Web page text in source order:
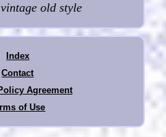
vintage old style
Index
Contact
Agreement
of Use